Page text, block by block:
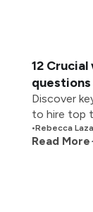
12
questions
Discover
to hire top
•Rebecca
Read More